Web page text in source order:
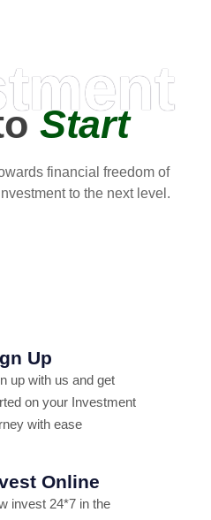
Start
financial freedom of
to the next level.
Up
up with us and get
on your Investment
with ease
Online
invest 24*7 in the